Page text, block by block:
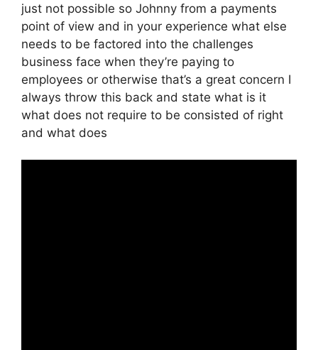
just not possible so Johnny from a payments
point of view and in your experience what else
needs to be factored into the challenges
business face when they’re paying to
employees or otherwise that’s a great concern I
always throw this back and state what is it
what does not require to be consisted of right
and what does